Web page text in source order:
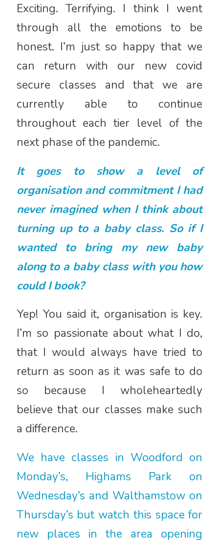
Exciting. Terrifying. I think I went
through all the emotions to be
honest. I’m just so happy that we
can return with our new covid
secure classes and that we are
currently able to continue
throughout each tier level of the
next phase of the pandemic.
It goes to show a level of
organisation and commitment I had
never imagined when I think about
turning up to a baby class. So if I
wanted to bring my new baby
along to a baby class with you how
could I book?
Yep! You said it, organisation is key.
I’m so passionate about what I do,
that I would always have tried to
return as soon as it was safe to do
so because I wholeheartedly
believe that our classes make such
a difference.
We have classes in Woodford on
Monday’s, Highams Park on
Wednesday’s and Walthamstow on
Thursday’s but watch this space for
new places in the area opening